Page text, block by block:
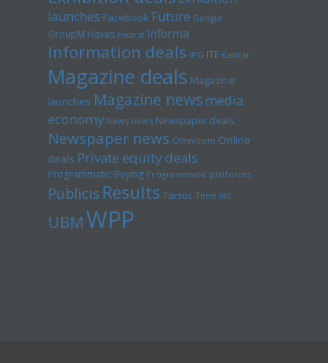
launches Facebook Future Google
GroupM Havas Hearst Informa
Information deals IPG ITE Kantar
Magazine deals Magazine
launches Magazine newsmedia
economy News news Newspaper deals
Newspaper news Omnicom Online
deals Private equity deals
Programmatic Buying Programmatic platforms
Publicis Results Tarsus Time inc
UBMWPP